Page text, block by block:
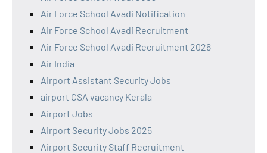
Air Force School Avadi Notification
Air Force School Avadi Recruitment
Air Force School Avadi Recruitment 2026
Air India
Airport Assistant Security Jobs
airport CSA vacancy Kerala
Airport Jobs
Airport Security Jobs 2025
Airport Security Staff Recruitment